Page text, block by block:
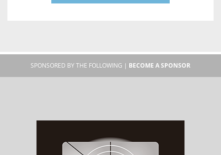
SPONSORED BY THE FOLLOWING | BECOME A SPONSOR